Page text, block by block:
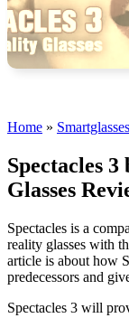
Home » Smartglasses
Spectacles 3
Glasses
Spectacles is a
reality glasses with
article is about how
predecessors and
Spectacles 3 will